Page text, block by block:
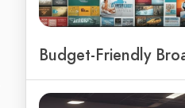
Budget-Friendly